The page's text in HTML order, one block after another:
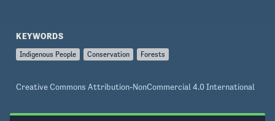
KEYWORDS
Indigenous People Conservation Forests
Creative Commons Attribution-NonCommercial 4.0 International